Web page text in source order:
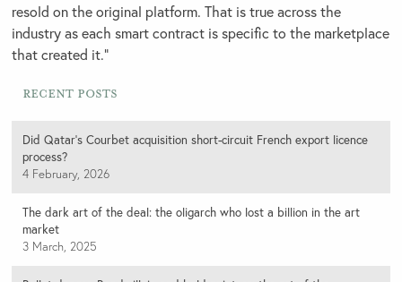
resold on the original platform. That is true across the
industry as each smart contract is specific to the marketplace
that created it.”
Recent Posts
Did Qatar’s Courbet acquisition short-circuit French export licence
process?
4 February, 2026
The dark art of the deal: the oligarch who lost a billion in the art
market
3 March, 2025